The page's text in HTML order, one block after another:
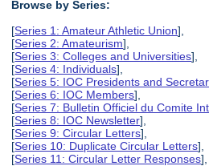
Browse by Series:
[Series 1: Amateur Athletic Union],
[Series 2: Amateurism],
[Series 3: Colleges and Universities],
[Series 4: Individuals],
[Series 5: IOC Presidents and
[Series 6: IOC Members],
[Series 7: Bulletin Officiel du Comite
[Series 8: IOC Newsletter],
[Series 9: Circular Letters],
[Series 10: Duplicate Circular Letters],
[Series 11: Circular Letter Responses],